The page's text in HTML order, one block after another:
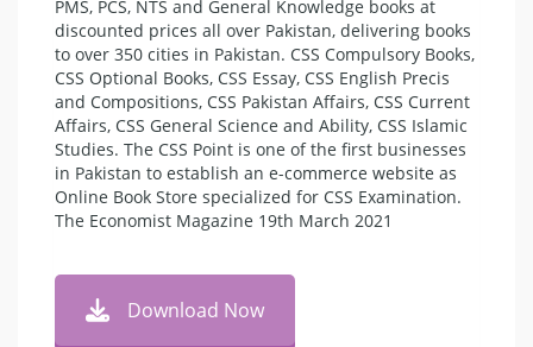
PMS, PCS, NTS and General Knowledge books at
discounted prices all over Pakistan, delivering books
to over 350 cities in Pakistan. CSS Compulsory Books,
CSS Optional Books, CSS Essay, CSS English Precis
and Compositions, CSS Pakistan Affairs, CSS Current
Affairs, CSS General Science and Ability, CSS Islamic
Studies. The CSS Point is one of the first businesses
in Pakistan to establish an e-commerce website as
Online Book Store specialized for CSS Examination.
The Economist Magazine 19th March 2021
Download Now